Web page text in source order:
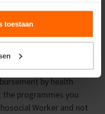
toestaan
by following the
Counselling Year 2at
by health
programmes you
Worker and not